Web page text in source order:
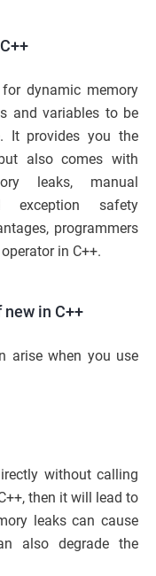
dynamic memory
and variables to be
It provides you the
also comes with
leaks, manual
exception safety
programmers
in C++.
in C++
arise when you use
without calling
then it will lead to
leaks can cause
also degrade the